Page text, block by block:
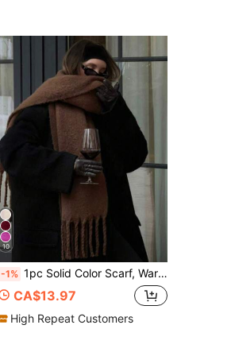
10
-1% 1pc Solid Color Scarf, Warm Neck Accessory For Winter, Thick Knitted Fringed Shawl, Suitable To Pair With Dresses
CA$13.97
High Repeat Customers